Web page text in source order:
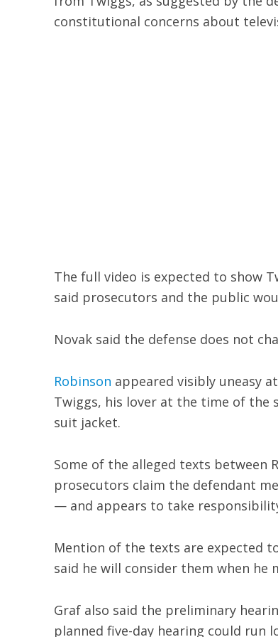
constitutional concerns about
The full video is expected to show
said prosecutors and the public
Novak said the defense does not
Robinson appeared visibly uneasy
Twiggs, his lover at the time of
suit jacket.
Some of the alleged texts between
prosecutors claim the defendant
— and appears to take
Mention of the texts are expected
said he will consider them when he
Graf also said the preliminary
planned five-day hearing could run